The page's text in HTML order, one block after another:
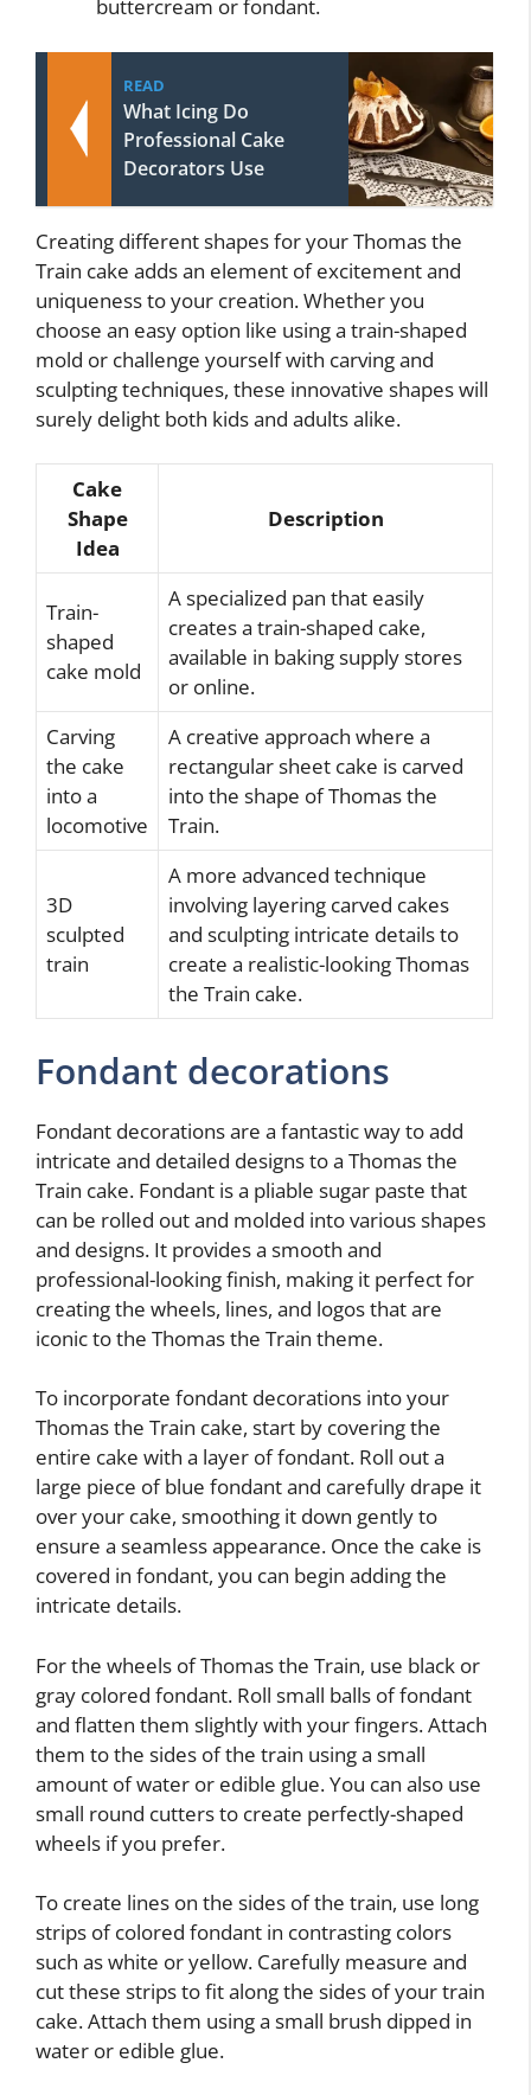
buttercream or fondant.
READ
What Icing Do
Professional Cake
Decorators Use
Creating different shapes for your Thomas the
Train cake adds an element of excitement and
uniqueness to your creation. Whether you
choose an easy option like using a train-shaped
mold or challenge yourself with carving and
sculpting techniques, these innovative shapes will
surely delight both kids and adults alike.
Cake
Shape
Idea
Description
Train-
shaped
cake mold
A specialized pan that easily
creates a train-shaped cake,
available in baking supply stores
or online.
Carving
the cake
into a
locomotive
A creative approach where a
rectangular sheet cake is carved
into the shape of Thomas the
Train.
3D
sculpted
train
A more advanced technique
involving layering carved cakes
and sculpting intricate details to
create a realistic-looking Thomas
the Train cake.
Fondant decorations
Fondant decorations are a fantastic way to add
intricate and detailed designs to a Thomas the
Train cake. Fondant is a pliable sugar paste that
can be rolled out and molded into various shapes
and designs. It provides a smooth and
professional-looking finish, making it perfect for
creating the wheels, lines, and logos that are
iconic to the Thomas the Train theme.
To incorporate fondant decorations into your
Thomas the Train cake, start by covering the
entire cake with a layer of fondant. Roll out a
large piece of blue fondant and carefully drape it
over your cake, smoothing it down gently to
ensure a seamless appearance. Once the cake is
covered in fondant, you can begin adding the
intricate details.
For the wheels of Thomas the Train, use black or
gray colored fondant. Roll small balls of fondant
and flatten them slightly with your fingers. Attach
them to the sides of the train using a small
amount of water or edible glue. You can also use
small round cutters to create perfectly-shaped
wheels if you prefer.
To create lines on the sides of the train, use long
strips of colored fondant in contrasting colors
such as white or yellow. Carefully measure and
cut these strips to fit along the sides of your train
cake. Attach them using a small brush dipped in
water or edible glue.